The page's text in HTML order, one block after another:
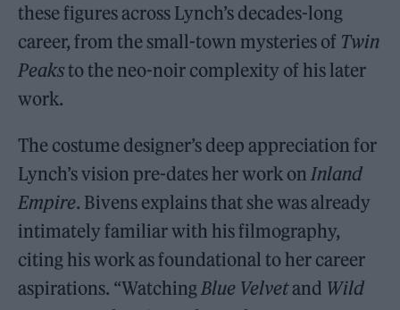
these figures across Lynch’s decades-long
career, from the small-town mysteries of Twin
Peaksto the neo-noir complexity of his later
work.
The costume designer’s deep appreciation for
Lynch’s vision pre-dates her work on Inland
Empire. Bivens explains that she was already
intimately familiar with his filmography,
citing his work as foundational to her career
aspirations. “Watching Blue Velvetand Wild